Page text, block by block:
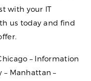
with your IT
us today and find
– Information
– Manhattan –